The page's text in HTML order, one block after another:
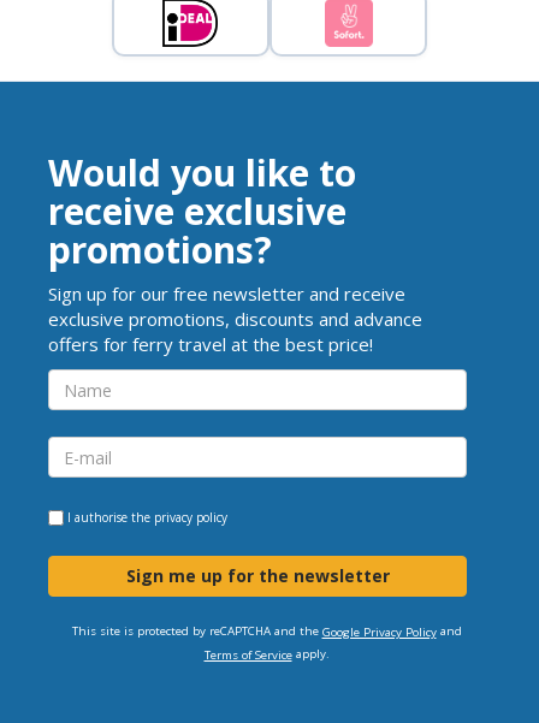
Would you like to
receive exclusive
promotions?
Sign up for our free newsletter and receive
exclusive promotions, discounts and advance
offers for ferry travel at the best price!
I authorise the privacy policy
Sign me up for the newsletter
This site is protected by reCAPTCHA and the Google Privacy Policyand
Terms of Serviceapply.